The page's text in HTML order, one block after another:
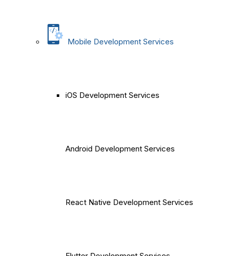
Mobile Development Services
iOS Development Services
Android Development Services
React Native Development Services